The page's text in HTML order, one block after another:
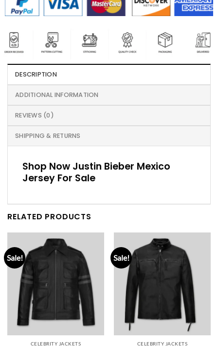
DESCRIPTION
ADDITIONAL INFORMATION
REVIEWS (0)
SHIPPING & RETURNS
Shop Now Justin Bieber Mexico
Jersey For Sale
RELATED PRODUCTS
Sale!
CELEBRITY JACKETS
Sale!
CELEBRITY JACKETS